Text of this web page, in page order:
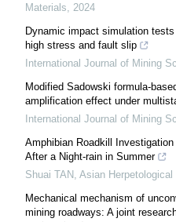
Materials
2024
Dynamic impact simulation
high stress and fault slip
International Journal of Mining
Modified Sadowski formula-
amplification effect under
International Journal of Mining
Amphibian Roadkill
After a Night-rain in Summer
Shuai TAN Asian Herpetological
Mechanical mechanism of
mining roadways: A joint